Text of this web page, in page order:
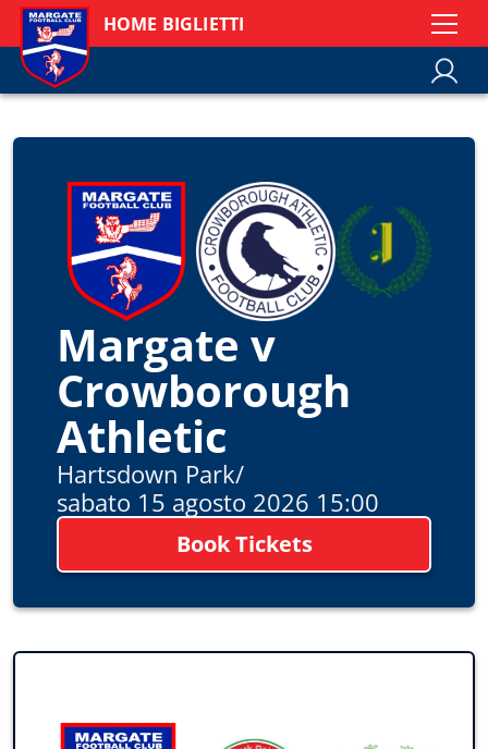
HOME BIGLIETTI
Margate v
Crowborough
Athletic
Hartsdown Park/
sabato 15 agosto 2026 15:00
Book Tickets